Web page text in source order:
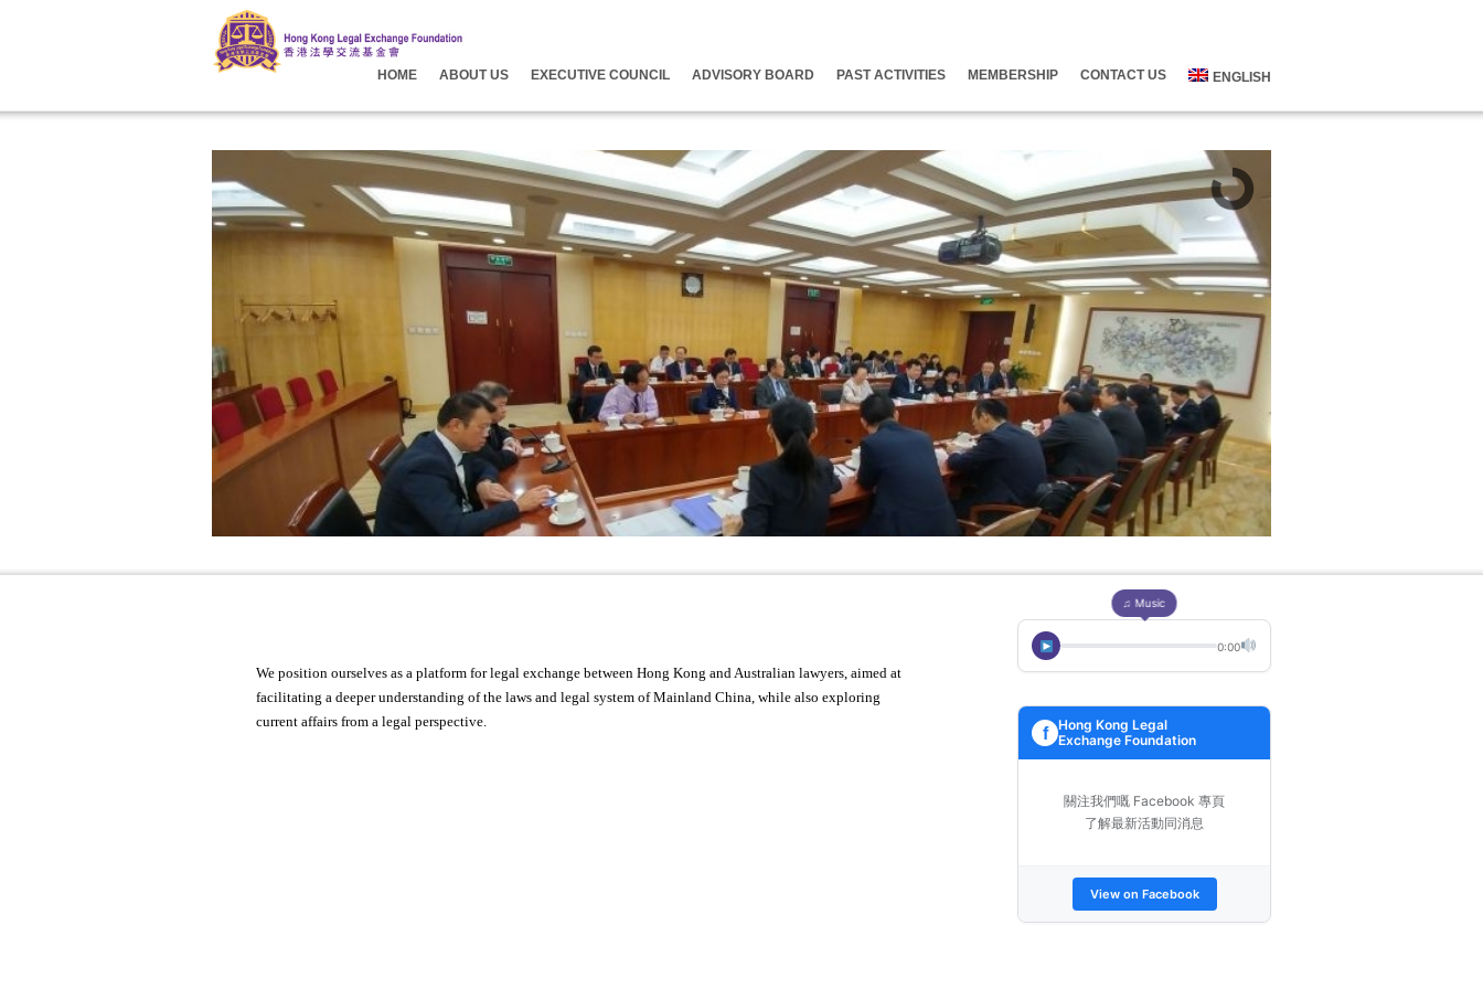
HOME ABOUT US EXECUTIVE COUNCIL ADVISORY BOARD PAST ACTIVITIES MEMBERSHIP CONTACT US ENGLISH
We position ourselves as a platform for legal exchange between Hong Kong and Australian lawyers, aimed at
facilitating a deeper understanding of the laws and legal system of Mainland China, while also exploring
current affairs from a legal perspective.
♫ Music
0:00
f
Hong Kong Legal
Exchange Foundation
關注我們嘅 Facebook 專頁
了解最新活動同消息
View on Facebook